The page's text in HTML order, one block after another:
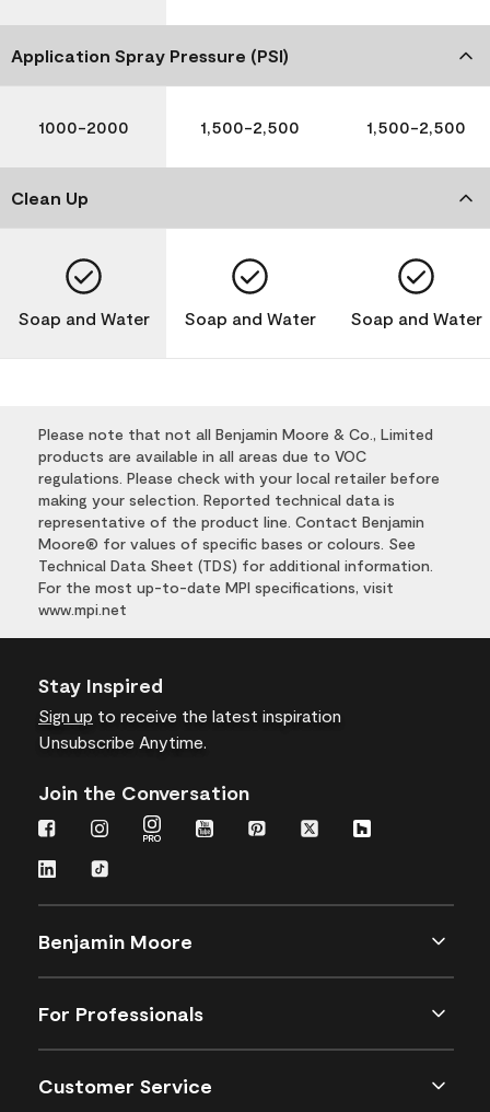
Application Spray Pressure (PSI)
1000-2000 1,500-2,500 1,500-2,500
Clean Up
Soap and Water Soap and Water Soap and Water
Please note that not all Benjamin Moore & Co., Limited
products are available in all areas due to VOC
regulations. Please check with your local retailer before
making your selection. Reported technical data is
representative of the product line. Contact Benjamin
Moore® for values of specific bases or colours. See
Technical Data Sheet (TDS) for additional information.
For the most up-to-date MPI specifications, visit
www.mpi.net
Stay Inspired
Sign up to receive the latest inspiration
Unsubscribe Anytime.
Join the Conversation
Benjamin Moore
For Professionals
Customer Service